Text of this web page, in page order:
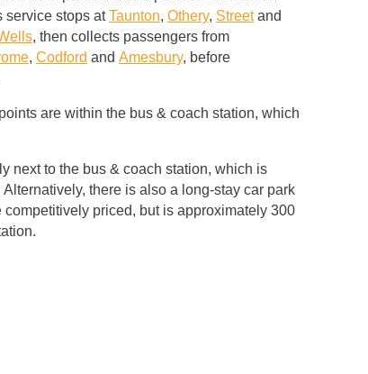
service stops atTaunton, Othery, Streetand
, then collects passengers from
, Codford and Amesbury, before
are within the bus & coach station, which
next to the bus & coach station, which is
there is also a long-stay car park
priced, but is approximately 300